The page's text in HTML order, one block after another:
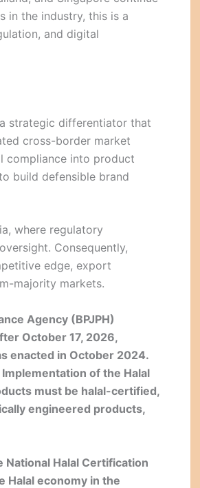
in the industry, this is a
and digital
strategic differentiator that
cross-border market
compliance into product
build defensible brand
where regulatory
Consequently,
edge, export
majority markets.
Agency (BPJPH)
October 17, 2026,
enacted in October 2024.
of the Halal
must be halal-certified,
engineered products,
Halal Certification
Halal economy in the